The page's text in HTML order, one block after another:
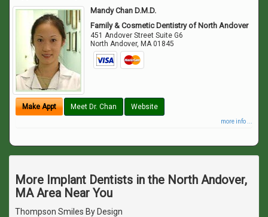
Mandy Chan D.M.D.
Family & Cosmetic Dentistry of North Andover
451 Andover Street Suite G6
North Andover, MA 01845
Make Appt Meet Dr. Chan Website
more info ...
More Implant Dentists in the North Andover,
MA Area Near You
Thompson Smiles By Design